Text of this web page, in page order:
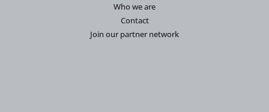
Who we are
Contact
Join our partner network